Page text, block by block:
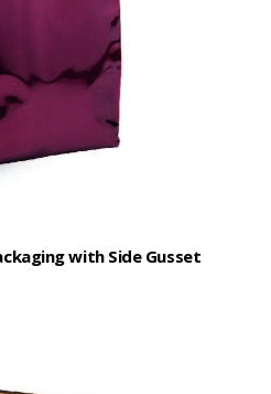
with Side Gusset